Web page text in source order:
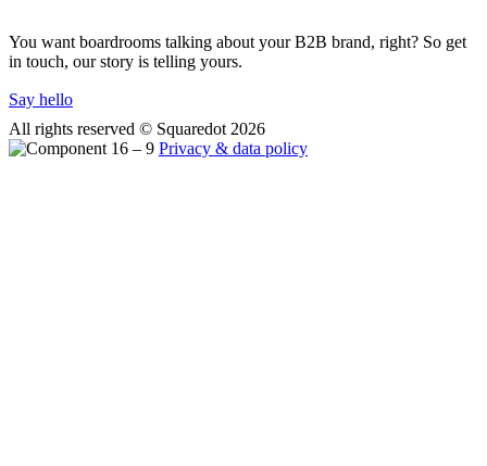
You want boardrooms talking about your B2B brand, right? So get
in touch, our story is telling yours.
Say hello
All rights reserved © Squaredot 2026
Privacy & data policy